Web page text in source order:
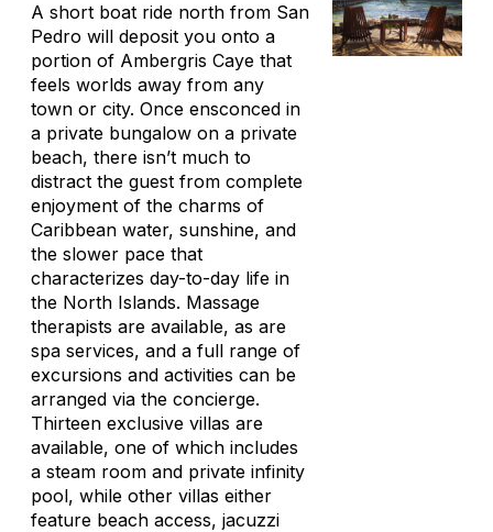
A short boat ride north from San
Pedro will deposit you onto a
portion of Ambergris Caye that
feels worlds away from any
town or city. Once ensconced in
a private bungalow on a private
beach, there isn’t much to
distract the guest from complete
enjoyment of the charms of
Caribbean water, sunshine, and
the slower pace that
characterizes day-to-day life in
the North Islands. Massage
therapists are available, as are
spa services, and a full range of
excursions and activities can be
arranged via the concierge.
Thirteen exclusive villas are
available, one of which includes
a steam room and private infinity
pool, while other villas either
feature beach access, jacuzzi